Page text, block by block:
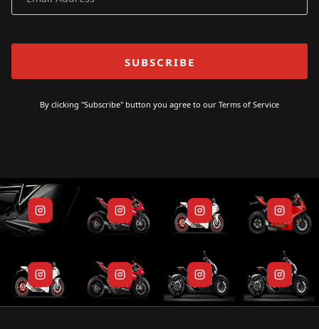
By clicking "Subscribe" button you agree to our Terms of Service